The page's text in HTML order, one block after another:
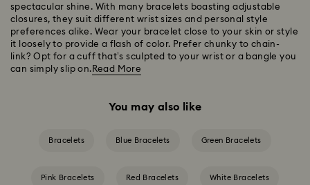
spectacular shine. With many bracelets boasting adjustable
closures, they suit different wrist sizes and personal style
preferences alike. Wear your bracelet close to your skin or style
it loosely to provide a flash of color. Prefer chunky to chain-
link? Opt for a cuff that’s sculpted to your wrist or a bangle you
can simply slip on. Read More
You may also like
Bracelets Blue Bracelets Green Bracelets
Pink Bracelets Red Bracelets White Bracelets